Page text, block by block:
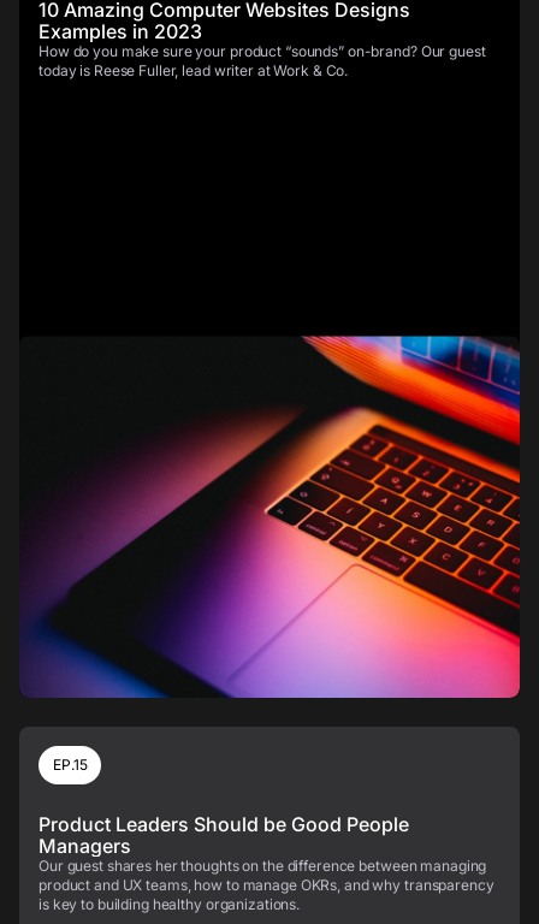
10 Amazing Computer Websites Designs
Examples in 2023
How do you make sure your product “sounds” on-brand? Our guest
today is Reese Fuller, lead writer at Work & Co.
EP.15
Product Leaders Should be Good People
Managers
Our guest shares her thoughts on the difference between managing
product and UX teams, how to manage OKRs, and why transparency
is key to building healthy organizations.